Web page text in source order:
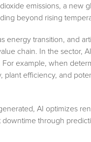
emissions, a new
beyond rising
transition, and
chain. In the sector,
example, when
efficiency, and
AI optimizes
through